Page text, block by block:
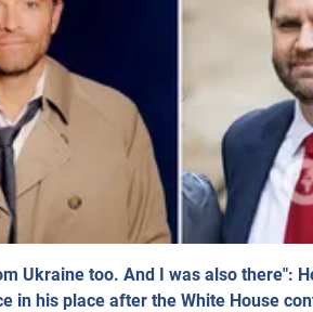
Ukraine too. And I was also there":
in his place after the White House